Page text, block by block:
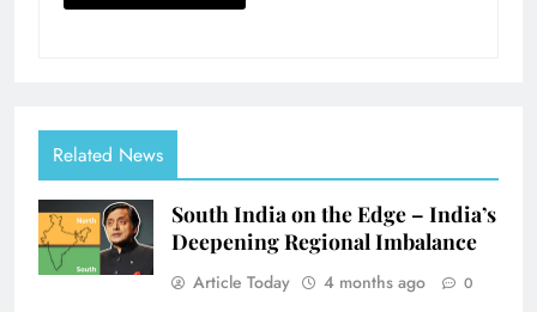
Related News
South India on the Edge – India’s
Deepening Regional Imbalance
Article Today 4 months ago 0